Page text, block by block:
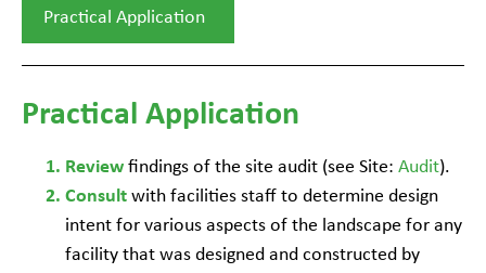
Practical Application
Practical Application
Review findings of the site audit (see Site: Audit).
Consult with facilities staff to determine design
intent for various aspects of the landscape for any
facility that was designed and constructed by